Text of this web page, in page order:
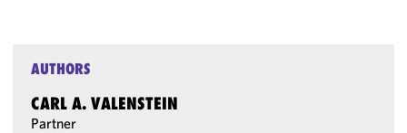
AUTHORS
CARL A. VALENSTEIN
Partner